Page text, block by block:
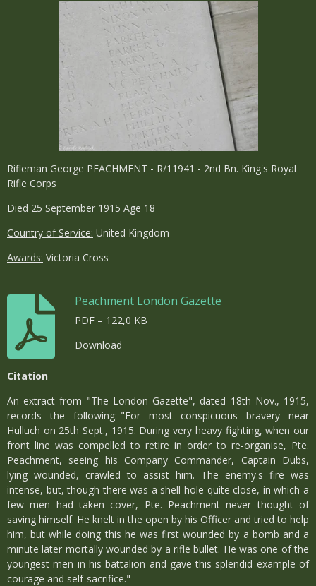
Rifleman George PEACHMENT - R/11941 - 2nd Bn. King's Royal
Rifle Corps
Died 25 September 1915 Age 18
Country of Service: United Kingdom
Awards: Victoria Cross
Peachment London Gazette
PDF – 122,0 KB
Download
Citation
An extract from "The London Gazette", dated 18th Nov., 1915,
records the following:-"For most conspicuous bravery near
Hulluch on 25th Sept., 1915. During very heavy fighting, when our
front line was compelled to retire in order to re-organise, Pte.
Peachment, seeing his Company Commander, Captain Dubs,
lying wounded, crawled to assist him. The enemy's fire was
intense, but, though there was a shell hole quite close, in which a
few men had taken cover, Pte. Peachment never thought of
saving himself. He knelt in the open by his Officer and tried to help
him, but while doing this he was first wounded by a bomb and a
minute later mortally wounded by a rifle bullet. He was one of the
youngest men in his battalion and gave this splendid example of
courage and self-sacrifice."